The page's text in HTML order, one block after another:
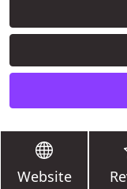
Website